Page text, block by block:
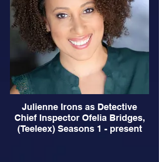
Julienne Irons as Detective
Chief Inspector Ofelia Bridges,
(Teeleex) Seasons 1 - present